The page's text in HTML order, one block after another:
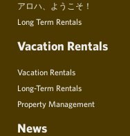
アロハ、ようこそ！
Long Term Rentals
Vacation Rentals
Vacation Rentals
Long-Term Rentals
Property Management
News